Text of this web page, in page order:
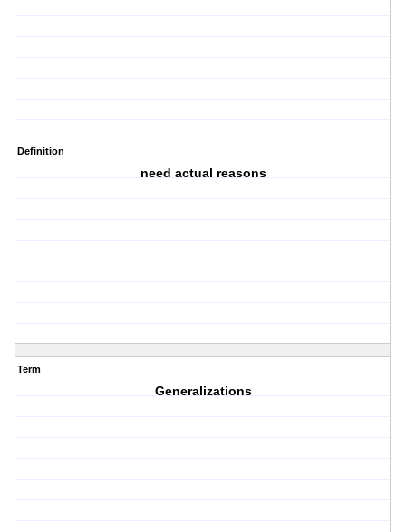
Definition
need actual reasons
Term
Generalizations